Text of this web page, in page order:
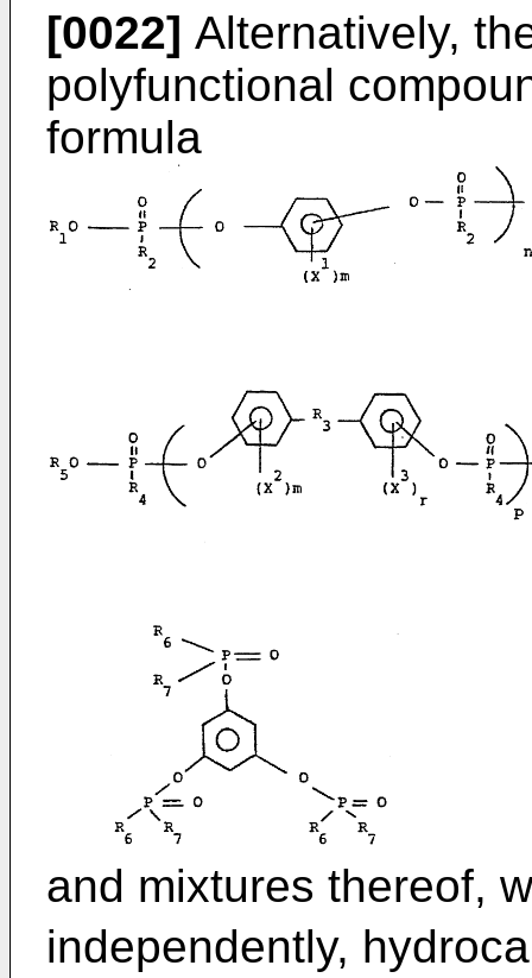
[0022] Alternatively,
polyfunctional
formula
and mixtures thereof,
independently,